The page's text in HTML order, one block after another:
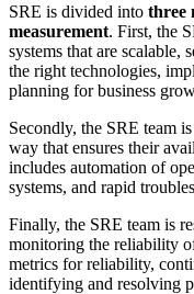
SRE is divided into three
measurement. First, the
systems that are scalable,
the right technologies,
planning for business
Secondly, the SRE team
way that ensures their
includes automation of
systems, and rapid
Finally, the SRE team is
monitoring the reliability
metrics for reliability,
identifying and resolving